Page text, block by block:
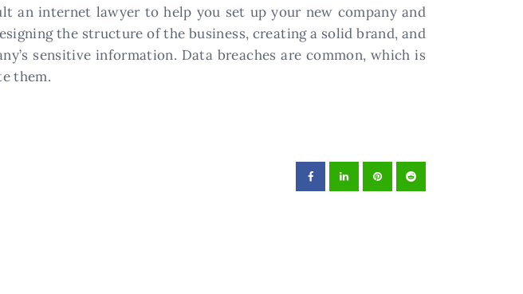
an internet lawyer to help you set up your new company and
the structure of the business, creating a solid brand, and
sensitive information. Data breaches are common, which is
them.